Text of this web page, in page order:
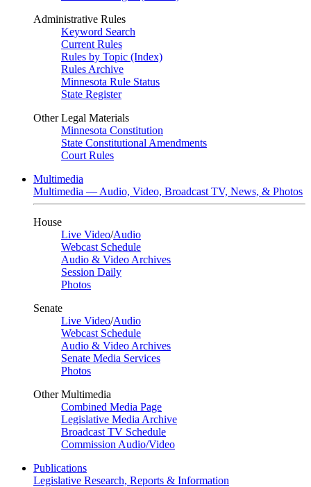
Administrative Rules
Keyword Search
Current Rules
Rules by Topic (Index)
Rules Archive
Minnesota Rule Status
State Register
Other Legal Materials
Minnesota Constitution
State Constitutional Amendments
Court Rules
Multimedia
Multimedia — Audio, Video, Broadcast TV, News, & Photos
House
Live Video/Audio
Webcast Schedule
Audio & Video Archives
Session Daily
Photos
Senate
Live Video/Audio
Webcast Schedule
Audio & Video Archives
Senate Media Services
Photos
Other Multimedia
Combined Media Page
Legislative Media Archive
Broadcast TV Schedule
Commission Audio/Video
Publications
Legislative Research, Reports & Information